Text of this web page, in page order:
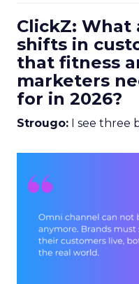
ClickZ:
shifts in
that fitness
marketers
for in 2026?
Strougo: I see three